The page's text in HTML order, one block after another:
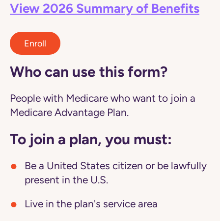
View 2026 Summary of Benefits
Enroll
Who can use this form?
People with Medicare who want to join a
Medicare Advantage Plan.
To join a plan, you must:
Be a United States citizen or be lawfully
present in the U.S.
Live in the plan's service area